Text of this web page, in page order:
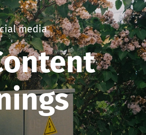
media